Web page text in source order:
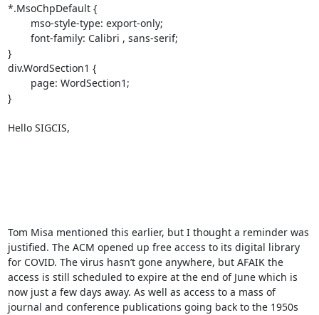
*.MsoChpDefault {
}
div.WordSection1 {
}
Hello SIGCIS,
Tom Misa mentioned this earlier, but I thought a reminder was
justified. The ACM opened up free access to its digital library
for COVID. The virus hasn’t gone anywhere, but AFAIK the
access is still scheduled to expire at the end of June which is
now just a few days away. As well as access to a mass of
journal and conference publications going back to the 1950s